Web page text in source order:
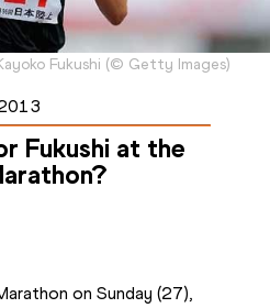
Fukushi (© Getty Images)
Fukushi at the
on Sunday (27),